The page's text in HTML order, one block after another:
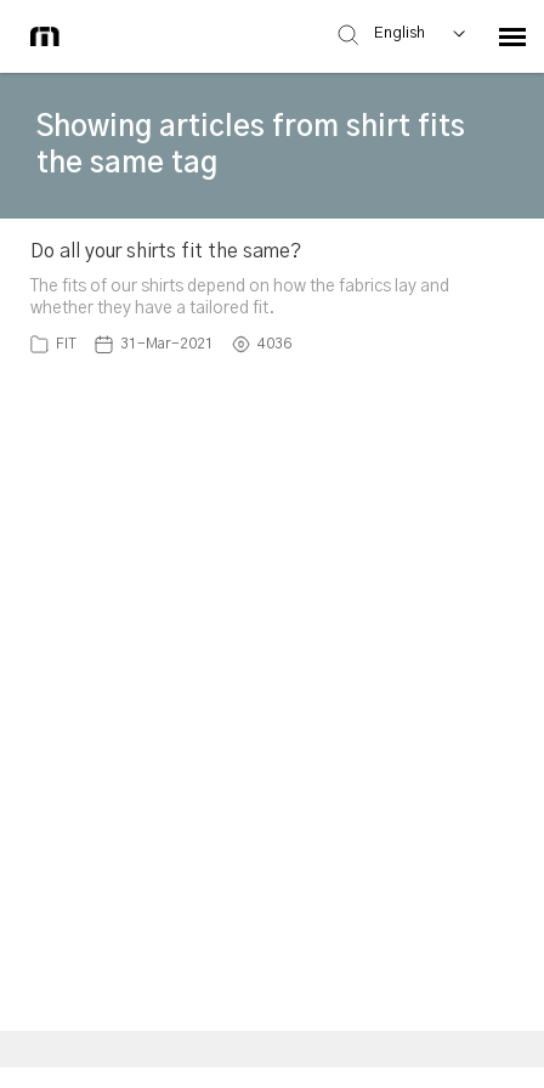
English
Showing articles from shirt fits
the same tag
Do all your shirts fit the same?
The fits of our shirts depend on how the fabrics lay and
whether they have a tailored fit.
FIT 31-Mar-2021 4036